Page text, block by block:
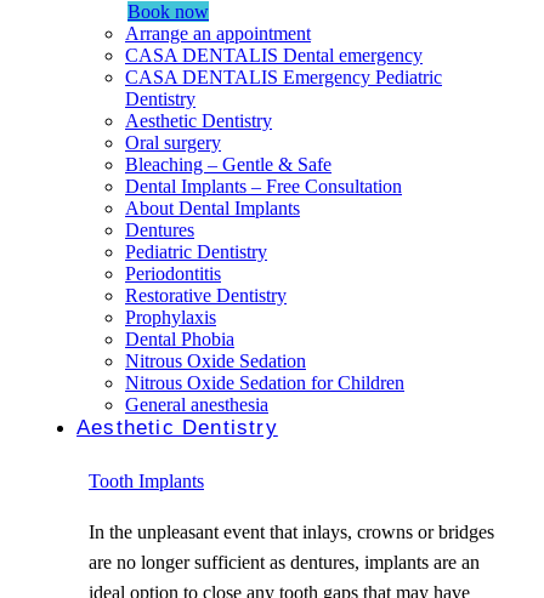
Book now
Arrange an appointment
CASA DENTALIS Dental emergency
CASA DENTALIS Emergency Pediatric
Dentistry
Aesthetic Dentistry
Oral surgery
Bleaching – Gentle & Safe
Dental Implants – Free Consultation
About Dental Implants
Dentures
Pediatric Dentistry
Periodontitis
Restorative Dentistry
Prophylaxis
Dental Phobia
Nitrous Oxide Sedation
Nitrous Oxide Sedation for Children
General anesthesia
Aesthetic Dentistry
Tooth Implants
In the unpleasant event that inlays, crowns or bridges
are no longer sufficient as dentures, implants are an
ideal option to close any tooth gaps that may have